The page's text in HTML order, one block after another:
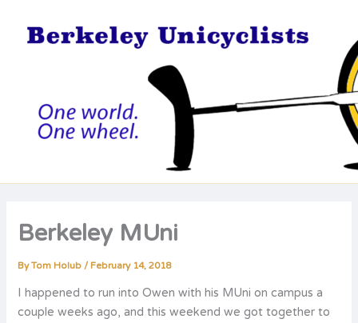
content
Berkeley MUni
ByTom Holub /February 14, 2018
I happened to run into Owen with his MUni on campus a
couple weeks ago, and this weekend we got together to